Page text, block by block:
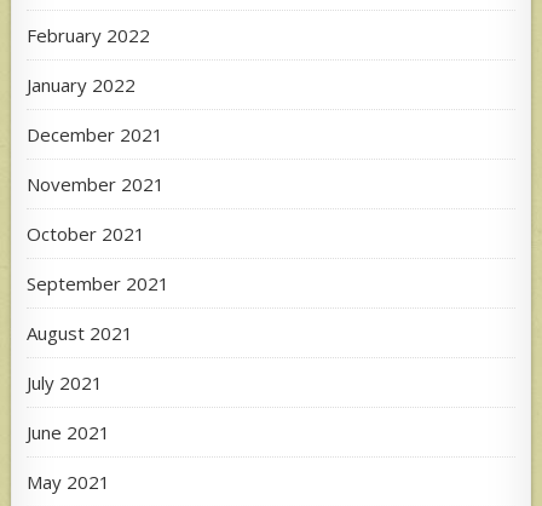
February 2022
January 2022
December 2021
November 2021
October 2021
September 2021
August 2021
July 2021
June 2021
May 2021